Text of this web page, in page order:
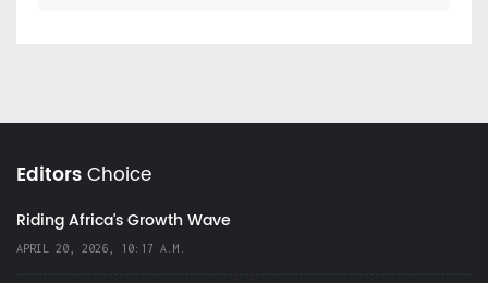
EditorsChoice
Riding Africa's Growth Wave
APRIL 20, 2026, 10:17 A.M.